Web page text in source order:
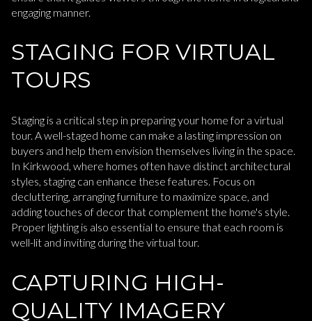
engaging manner.
STAGING FOR VIRTUAL
TOURS
Staging is a critical step in preparing your home for a virtual
tour. A well-staged home can make a lasting impression on
buyers and help them envision themselves living in the space.
In Kirkwood, where homes often have distinct architectural
styles, staging can enhance these features. Focus on
decluttering, arranging furniture to maximize space, and
adding touches of decor that complement the home's style.
Proper lighting is also essential to ensure that each room is
well-lit and inviting during the virtual tour.
CAPTURING HIGH-
QUALITY IMAGERY